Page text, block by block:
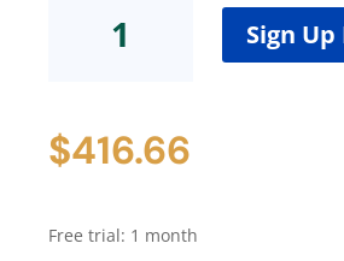
ProviderCertification
Cohort
8Online
quantity
Sign
$416.66
Free trial: 1 month